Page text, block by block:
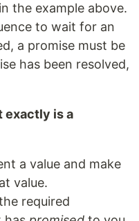
the example above.
to wait for an
a promise must be
has been resolved,
exactly is a
a value and make
value.
required